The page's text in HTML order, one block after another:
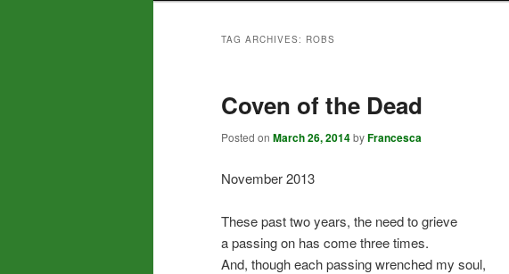
TAG ARCHIVES: ROBS
Coven of the Dead
Posted on March 26, 2014byFrancesca
November 2013
These past two years, the need to grieve
a passing on has come three times.
And, though each passing wrenched my soul,